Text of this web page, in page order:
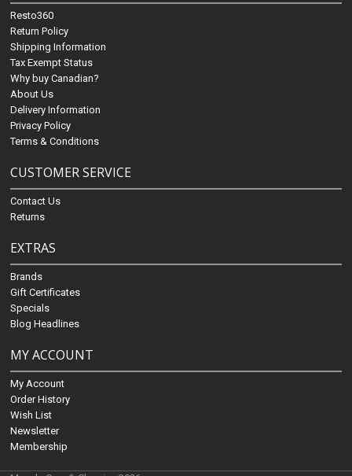
Resto360
Return Policy
Shipping Information
Tax Exempt Status
Why buy Canadian?
About Us
Delivery Information
Privacy Policy
Terms & Conditions
CUSTOMER SERVICE
Contact Us
Returns
EXTRAS
Brands
Gift Certificates
Specials
Blog Headlines
MY ACCOUNT
My Account
Order History
Wish List
Newsletter
Membership